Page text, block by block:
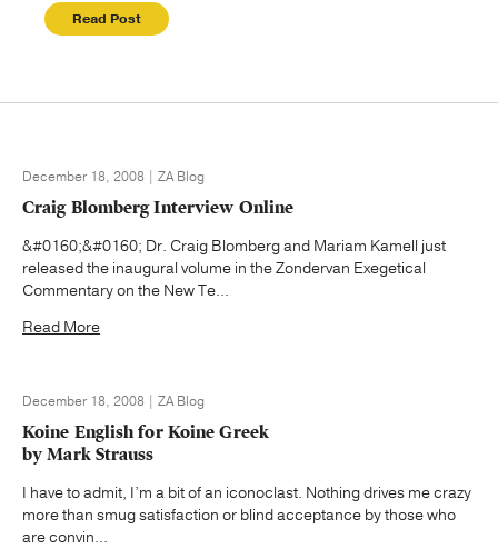
Read Post
December 18, 2008 | ZA Blog
Craig Blomberg Interview Online
&#0160;&#0160; Dr. Craig Blomberg and Mariam Kamell just
released the inaugural volume in the Zondervan Exegetical
Commentary on the New Te...
Read More
December 18, 2008 | ZA Blog
Koine English for Koine Greek
by Mark Strauss
I have to admit, I’m a bit of an iconoclast. Nothing drives me crazy
more than smug satisfaction or blind acceptance by those who
are convin...